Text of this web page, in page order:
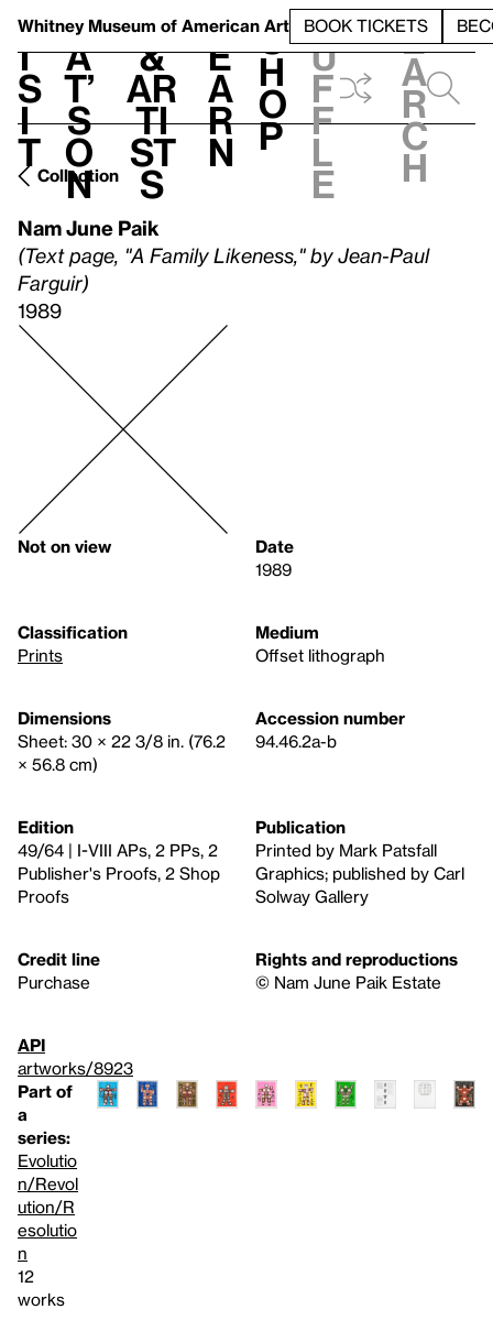
Whitney Museum of American Art BOOK TICKETS
V
i
s
i
t
h
a
t’
s
o
n
t
&
Ar
ti
st
s
L
e
a
r
n
S
h
o
p
h
u
f
f
l
e
e
a
r
c
h
Collection
Nam June Paik
(Text page, "A Family Likeness," by Jean-Paul
Farguir)
1989
Not on view
Date
1989
Classification
Prints
Medium
Offset lithograph
Dimensions
Sheet: 30 × 22 3/8 in. (76.2
× 56.8 cm)
Accession number
94.46.2a-b
Edition
49/64 | I-VIII APs, 2 PPs, 2
Publisher's Proofs, 2 Shop
Proofs
Publication
Printed by Mark Patsfall
Graphics; published by Carl
Solway Gallery
Credit line
Purchase
Rights and reproductions
© Nam June Paik Estate
API
artworks/8923
Part of
a
series:
Evolutio
n/Revol
ution/R
esolutio
n
12
works